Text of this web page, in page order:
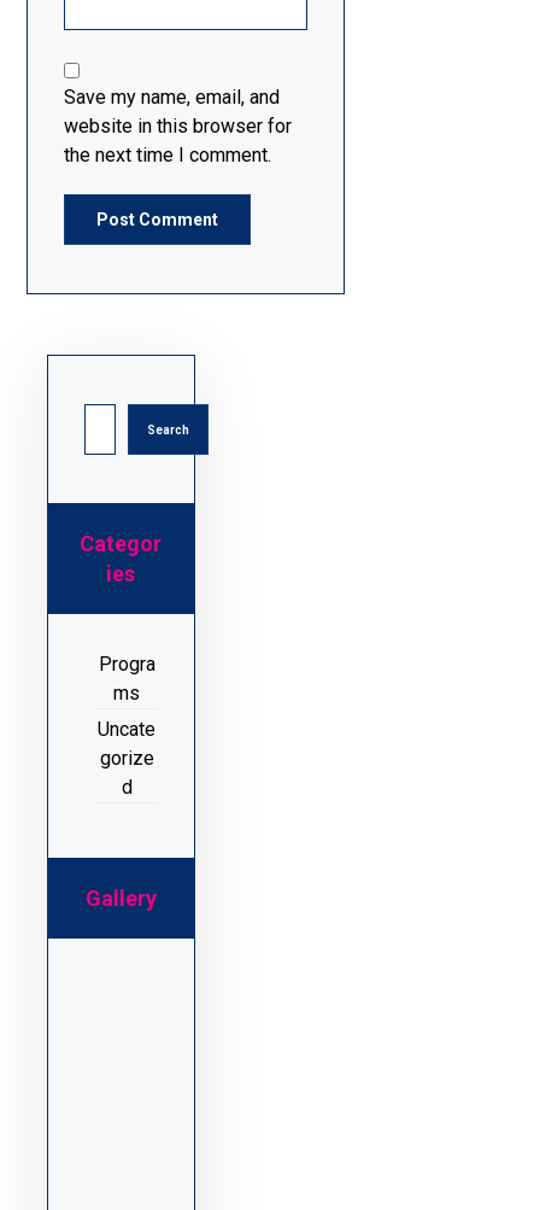
Save my name, email, and
website in this browser for
the next time I comment.
Categor
ies
Progra
ms
Uncate
gorize
d
Gallery